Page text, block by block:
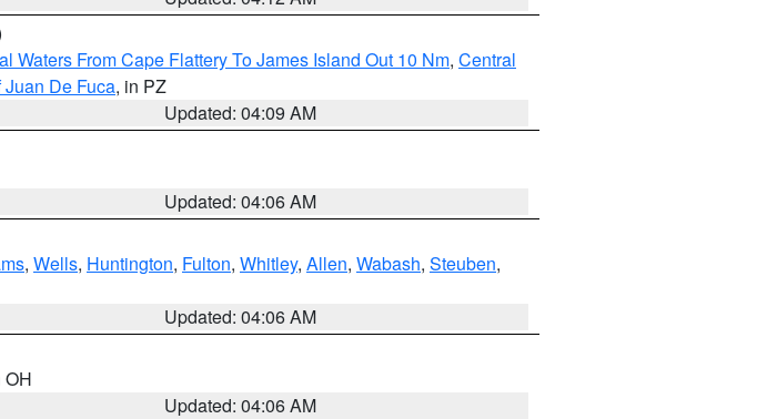
Waters From Cape Flattery To James Island Out 10 Nm, Central
Juan De Fuca, in PZ
Updated: 04:09 AM
Updated: 04:06 AM
, Wells, Huntington, Fulton, Whitley, Allen, Wabash, Steuben,
Updated: 04:06 AM
OH
Updated: 04:06 AM